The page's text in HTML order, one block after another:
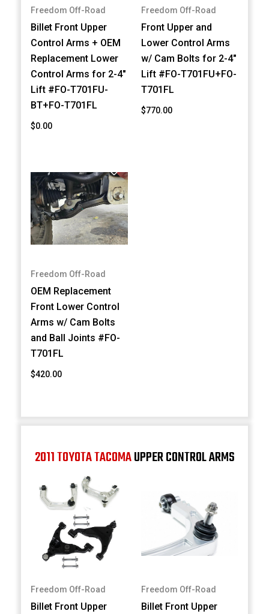
Freedom Off-Road
Billet Front Upper
Control Arms + OEM
Replacement Lower
Control Arms for 2-4"
Lift #FO-T701FU-
BT+FO-T701FL
$0.00
Freedom Off-Road
Front Upper and
Lower Control Arms
w/ Cam Bolts for 2-4"
Lift #FO-T701FU+FO-
T701FL
$770.00
Freedom Off-Road
OEM Replacement
Front Lower Control
Arms w/ Cam Bolts
and Ball Joints #FO-
T701FL
$420.00
2011 TOYOTA TACOMAUPPER CONTROL ARMS
Freedom Off-Road
Billet Front Upper
Freedom Off-Road
Billet Front Upper